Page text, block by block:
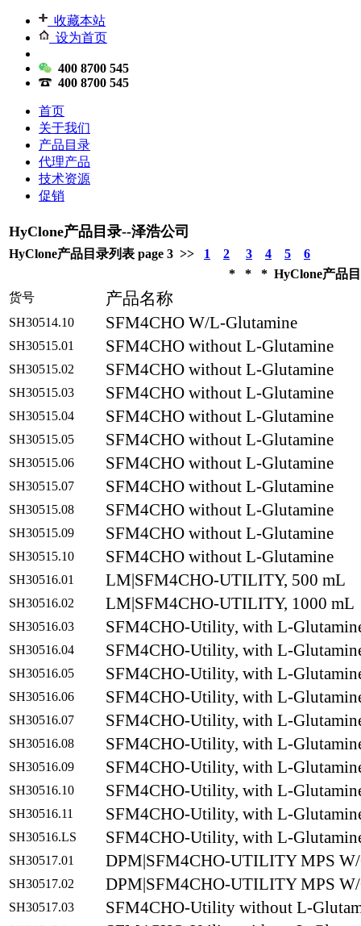
收藏本站
设为首页
400 8700 545
400 8700 545
首页
关于我们
产品目录
代理产品
技术资源
促销
HyClone产品目录--泽浩公司
HyClone产品目录列表 page 3 >> 1 2 3 4 5
6
* * * HyClone产品
货号
产品名称
SH30514.10 SFM4CHO W/L-Glutamine
SH30515.01 SFM4CHO without L-Glutamine
SH30515.02 SFM4CHO without L-Glutamine
SH30515.03 SFM4CHO without L-Glutamine
SH30515.04 SFM4CHO without L-Glutamine
SH30515.05 SFM4CHO without L-Glutamine
SH30515.06 SFM4CHO without L-Glutamine
SH30515.07 SFM4CHO without L-Glutamine
SH30515.08 SFM4CHO without L-Glutamine
SH30515.09 SFM4CHO without L-Glutamine
SH30515.10 SFM4CHO without L-Glutamine
SH30516.01 LM|SFM4CHO-UTILITY, 500 mL
SH30516.02 LM|SFM4CHO-UTILITY, 1000 mL
SH30516.03 SFM4CHO-Utility, with L-
SH30516.04 SFM4CHO-Utility, with L-
SH30516.05 SFM4CHO-Utility, with L-
SH30516.06 SFM4CHO-Utility, with L-
SH30516.07 SFM4CHO-Utility, with L-
SH30516.08 SFM4CHO-Utility, with L-
SH30516.09 SFM4CHO-Utility, with L-
SH30516.10 SFM4CHO-Utility, with L-
SH30516.11 SFM4CHO-Utility, with L-
SH30516.LS SFM4CHO-Utility, with L-
SH30517.01 DPM|SFM4CHO-UTILITY MPS
SH30517.02 DPM|SFM4CHO-UTILITY MPS
SH30517.03 SFM4CHO-Utility without L-